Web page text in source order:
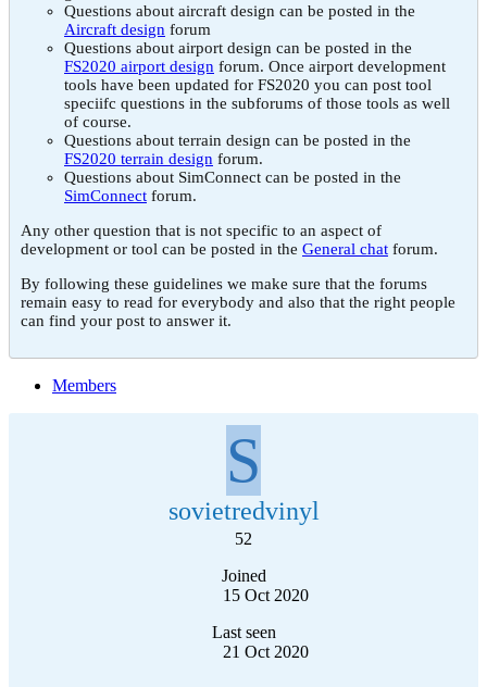
Questions about aircraft design can be posted in the
Aircraft design forum
Questions about airport design can be posted in the
FS2020 airport design forum. Once airport development
tools have been updated for FS2020 you can post tool
speciifc questions in the subforums of those tools as well
of course.
Questions about terrain design can be posted in the
FS2020 terrain design forum.
Questions about SimConnect can be posted in the
SimConnect forum.
Any other question that is not specific to an aspect of
development or tool can be posted in the General chat forum.
By following these guidelines we make sure that the forums
remain easy to read for everybody and also that the right people
can find your post to answer it.
Members
S
sovietredvinyl
52
Joined
15 Oct 2020
Last seen
21 Oct 2020